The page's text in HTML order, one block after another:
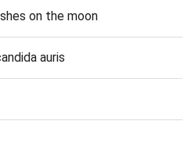
on the moon
auris